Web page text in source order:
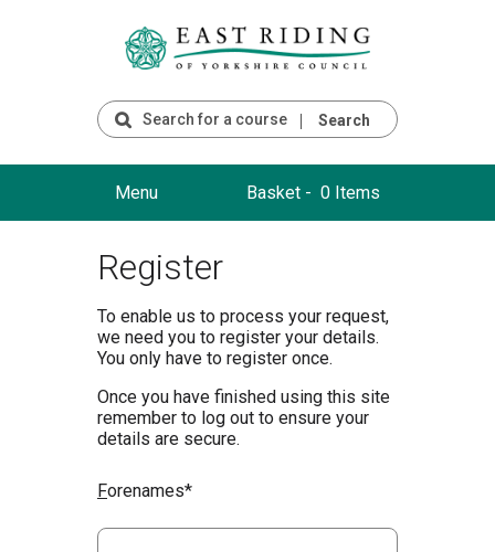
Search
Menu Basket - 0 Items
Register
To enable us to process your request,
we need you to register your details.
You only have to register once.
Once you have finished using this site
remember to log out to ensure your
details are secure.
Forenames*